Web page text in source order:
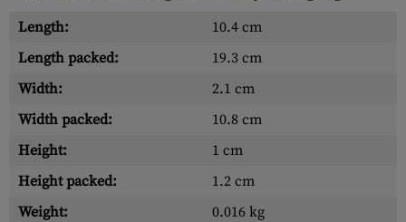
Length:
10.4 cm
Length packed:
19.3 cm
Width:
2.1 cm
Width packed:
10.8 cm
Height:
1 cm
Height packed:
1.2 cm
Weight:
0.016 kg